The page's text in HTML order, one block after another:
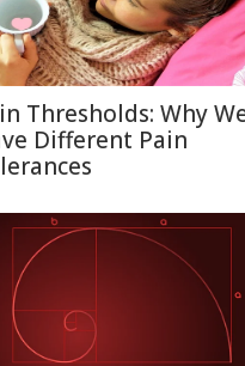
Thresholds: Why
Different Pain